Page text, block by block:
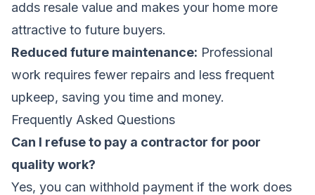
adds resale value and makes your home more
attractive to future buyers.
Reduced future maintenance: Professional
work requires fewer repairs and less frequent
upkeep, saving you time and money.
Frequently Asked Questions
Can I refuse to pay a contractor for poor
quality work?
Yes, you can withhold payment if the work does